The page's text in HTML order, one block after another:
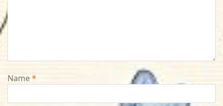
Name*